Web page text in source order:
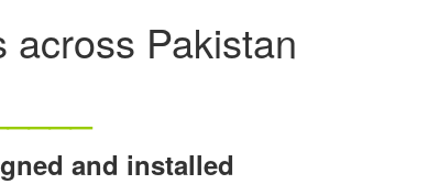
across Pakistan
and installed